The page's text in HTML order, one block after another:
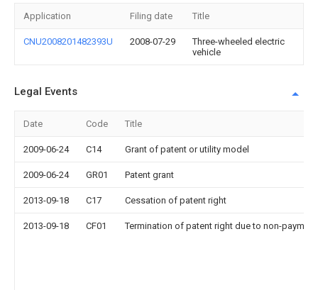
Application Filing date Title
CNU2008201482393U 2008-07-29
Three-wheeled electric
vehicle
Legal Events
Date Code Title
2009-06-24 C14 Grant of patent or utility model
2009-06-24 GR01 Patent grant
2013-09-18 C17 Cessation of patent right
2013-09-18 CF01 Termination of patent right due to non-